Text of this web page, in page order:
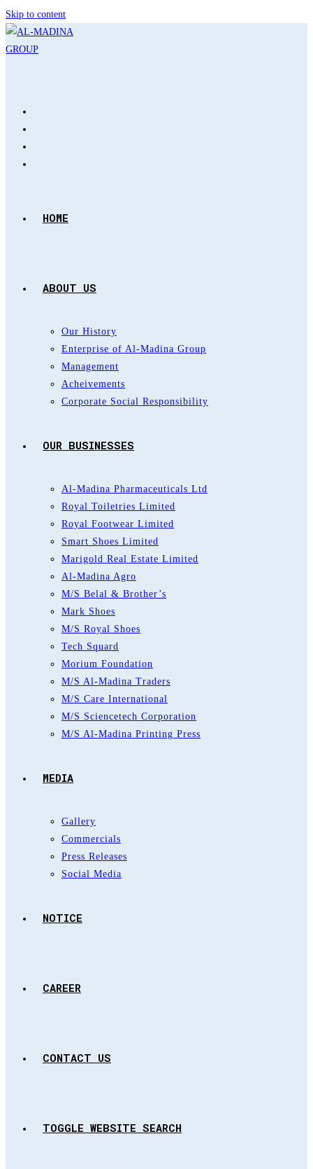
Skip to content
HOME
ABOUT US
Our History
Enterprise of Al-Madina Group
Management
Acheivements
Corporate Social Responsibility
OUR BUSINESSES
Al-Madina Pharmaceuticals Ltd
Royal Toiletries Limited
Royal Footwear Limited
Smart Shoes Limited
Marigold Real Estate Limited
Al-Madina Agro
M/S Belal & Brother’s
Mark Shoes
M/S Royal Shoes
Tech Squard
Morium Foundation
M/S Al-Madina Traders
M/S Care International
M/S Sciencetech Corporation
M/S Al-Madina Printing Press
MEDIA
Gallery
Commercials
Press Releases
Social Media
NOTICE
CAREER
CONTACT US
TOGGLE WEBSITE SEARCH